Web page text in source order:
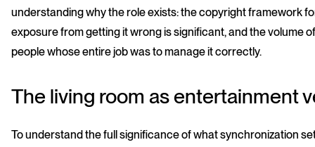
understanding why the role exists: the copyright framework
exposure from getting it wrong is significant, and the volume
people whose entire job was to manage it correctly.
The living room as entertainment
To understand the full significance of what synchronization